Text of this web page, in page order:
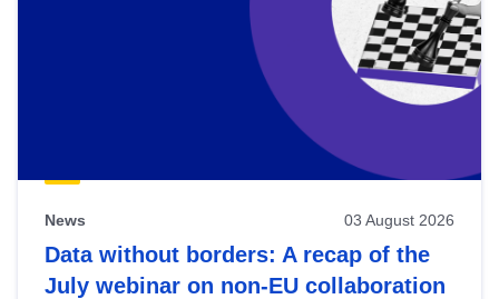
News 03 August 2026
Data without borders: A recap of the
July webinar on non-EU collaboration